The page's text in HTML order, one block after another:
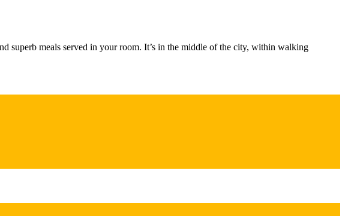
superb meals served in your room. It’s in the middle of the city, within walking